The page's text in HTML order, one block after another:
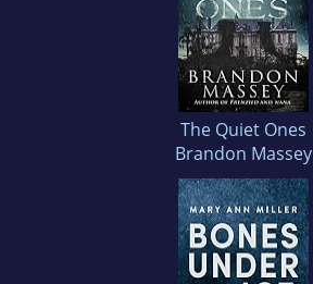
The Quiet Ones
Brandon Massey